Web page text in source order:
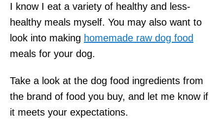
I know I eat a variety of healthy and less-
healthy meals myself. You may also want to
look into making homemade raw dog food
meals for your dog.
Take a look at the dog food ingredients from
the brand of food you buy, and let me know if
it meets your expectations.